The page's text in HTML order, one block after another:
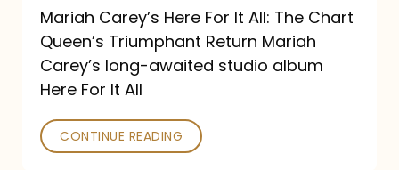
Return
Mariah Carey’s Here For It All: The Chart
Queen’s Triumphant Return Mariah
Carey’s long-awaited studio album
Here For It All
CONTINUE READING